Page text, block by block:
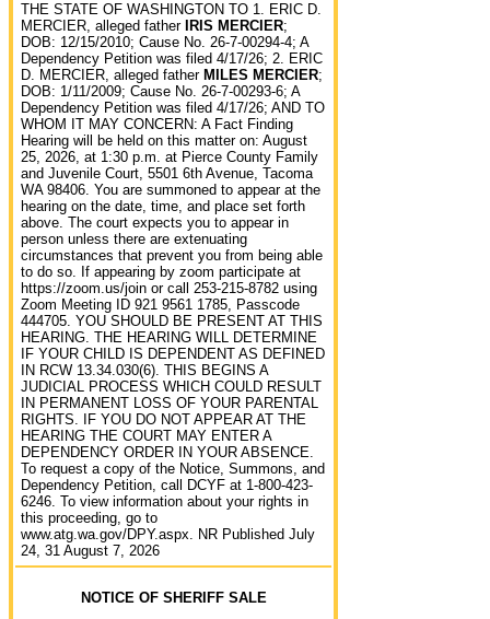
THE STATE OF WASHINGTON TO 1. ERIC D.
MERCIER, alleged father IRIS MERCIER;
DOB: 12/15/2010; Cause No. 26-7-00294-4; A
Dependency Petition was filed 4/17/26; 2. ERIC
D. MERCIER, alleged father MILES MERCIER;
DOB: 1/11/2009; Cause No. 26-7-00293-6; A
Dependency Petition was filed 4/17/26; AND TO
WHOM IT MAY CONCERN: A Fact Finding
Hearing will be held on this matter on: August
25, 2026, at 1:30 p.m. at Pierce County Family
and Juvenile Court, 5501 6th Avenue, Tacoma
WA 98406. You are summoned to appear at the
hearing on the date, time, and place set forth
above. The court expects you to appear in
person unless there are extenuating
circumstances that prevent you from being able
to do so. If appearing by zoom participate at
https://zoom.us/join or call 253-215-8782 using
Zoom Meeting ID 921 9561 1785, Passcode
444705. YOU SHOULD BE PRESENT AT THIS
HEARING. THE HEARING WILL DETERMINE
IF YOUR CHILD IS DEPENDENT AS DEFINED
IN RCW 13.34.030(6). THIS BEGINS A
JUDICIAL PROCESS WHICH COULD RESULT
IN PERMANENT LOSS OF YOUR PARENTAL
RIGHTS. IF YOU DO NOT APPEAR AT THE
HEARING THE COURT MAY ENTER A
DEPENDENCY ORDER IN YOUR ABSENCE.
To request a copy of the Notice, Summons, and
Dependency Petition, call DCYF at 1-800-423-
6246. To view information about your rights in
this proceeding, go to
www.atg.wa.gov/DPY.aspx. NR Published July
24, 31 August 7, 2026
NOTICE OF SHERIFF SALE